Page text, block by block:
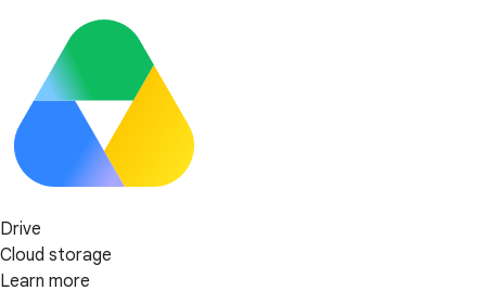
Drive
Cloud storage
Learn more